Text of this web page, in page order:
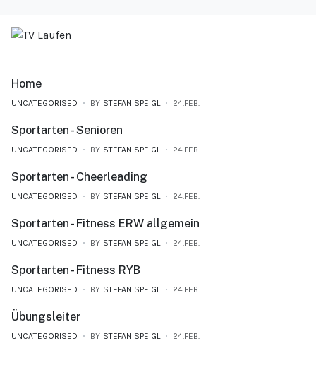
Home
UNCATEGORISED BY STEFAN SPEIGL 24.FEB.
Sportarten - Senioren
UNCATEGORISED BY STEFAN SPEIGL 24.FEB.
Sportarten - Cheerleading
UNCATEGORISED BY STEFAN SPEIGL 24.FEB.
Sportarten - Fitness ERW allgemein
UNCATEGORISED BY STEFAN SPEIGL 24.FEB.
Sportarten - Fitness RYB
UNCATEGORISED BY STEFAN SPEIGL 24.FEB.
Übungsleiter
UNCATEGORISED BY STEFAN SPEIGL 24.FEB.